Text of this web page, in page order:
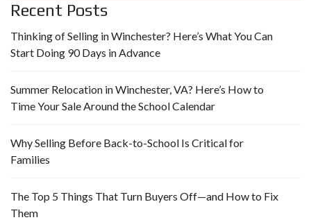
Recent Posts
Thinking of Selling in Winchester? Here’s What You Can
Start Doing 90 Days in Advance
Summer Relocation in Winchester, VA? Here’s How to
Time Your Sale Around the School Calendar
Why Selling Before Back-to-School Is Critical for
Families
The Top 5 Things That Turn Buyers Off—and How to Fix
Them